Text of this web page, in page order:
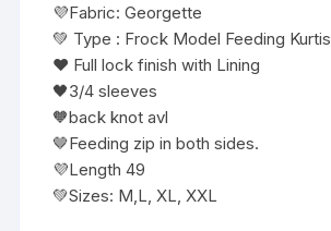
💜Fabric: Georgette
💚 Type : Frock Model Feeding Kurtis
❤️ Full lock finish with Lining
🖤3/4 sleeves
🧡back knot avl
🤎Feeding zip in both sides.
💜Length 49
💚Sizes: M,L, XL, XXL